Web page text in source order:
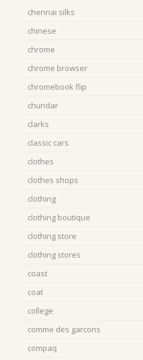
chennai silks
chinese
chrome
chrome browser
chromebook flip
churidar
clarks
classic cars
clothes
clothes shops
clothing
clothing boutique
clothing store
clothing stores
coast
coat
college
comme des garcons
compaq